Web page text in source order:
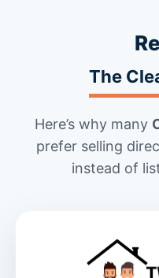
The
Here’s why many
prefer selling
instead of